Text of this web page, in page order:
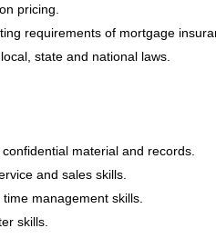
pricing.
requirements of mortgage
state and national laws.
material and records.
and sales skills.
management skills.
skills.